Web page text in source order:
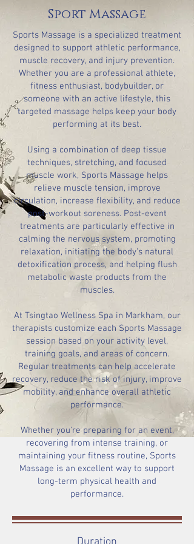
Sport Massage
Sports Massage is a specialized treatment
designed to support athletic performance,
muscle recovery, and injury prevention.
Whether you are a professional athlete,
fitness enthusiast, bodybuilder, or
someone with an active lifestyle, this
targeted massage helps keep your body
performing at its best.
Using a combination of deep tissue
techniques, stretching, and focused
muscle work, Sports Massage helps
relieve muscle tension, improve
circulation, increase flexibility, and reduce
post-workout soreness. Post-event
treatments are particularly effective in
calming the nervous system, promoting
relaxation, initiating the body's natural
detoxification process, and helping flush
metabolic waste products from the
muscles.
At Tsingtao Wellness Spa in Markham, our
therapists customize each Sports Massage
session based on your activity level,
training goals, and areas of concern.
Regular treatments can help accelerate
recovery, reduce the risk of injury, improve
mobility, and enhance overall athletic
performance.
Whether you're preparing for an event,
recovering from intense training, or
maintaining your fitness routine, Sports
Massage is an excellent way to support
long-term physical health and
performance.